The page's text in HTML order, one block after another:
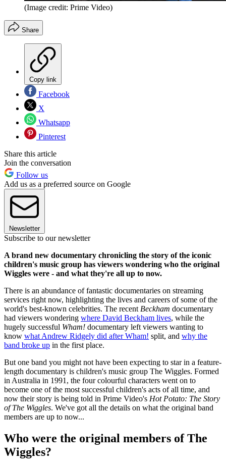
(Image credit: Prime Video)
Share
Copy link
Facebook
X
Whatsapp
Pinterest
Share this article
Join the conversation
Follow us
Add us as a preferred source on Google
Newsletter
Subscribe to our newsletter
A brand new documentary chronicling the story of the iconic
children's music group has viewers wondering who the original
Wiggles were - and what they're all up to now.
There is an abundance of fantastic documentaries on streaming
services right now, highlighting the lives and careers of some of the
world's best-known celebrities. The recent Beckham documentary
had viewers wondering where David Beckham lives, while the
hugely successful Wham! documentary left viewers wanting to
know what Andrew Ridgely did after Wham! split, and why the
band broke up in the first place.
But one band you might not have been expecting to star in a feature-
length documentary is children's music group The Wiggles. Formed
in Australia in 1991, the four colourful characters went on to
become one of the most successful children's acts of all time, and
now their story is being told in Prime Video's Hot Potato: The Story
of The Wiggles. We've got all the details on what the original band
members are up to now...
Who were the original members of The
Wiggles?